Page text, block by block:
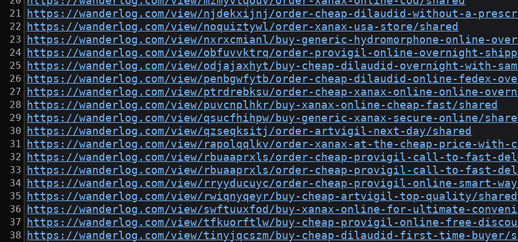
https://wanderlog.com/view/njdekxijnj/order-cheap-dilaudid-without-a-
https://wanderlog.com/view/noquiztywl/order-xanax-usa-store/shared
https://wanderlog.com/view/nxrxcmianl/buy-generic-hydromorphone-online-
https://wanderlog.com/view/obfuvvktrq/order-provigil-online-overnight-
https://wanderlog.com/view/odjajaxhyt/buy-cheap-dilaudid-overnight-with-
https://wanderlog.com/view/penbgwfytb/order-cheap-dilaudid-online-fedex-
https://wanderlog.com/view/ptrdrebksu/order-cheap-xanax-online-online-
https://wanderlog.com/view/puvcnplhkr/buy-xanax-online-cheap-fast/shared
https://wanderlog.com/view/qsucfhihpw/buy-generic-xanax-secure-online/
https://wanderlog.com/view/qzseqksitj/order-artvigil-next-day/shared
https://wanderlog.com/view/rapolqqlkv/order-xanax-at-the-cheap-price-with-
https://wanderlog.com/view/rbuaaprxls/order-cheap-provigil-call-to-fast-
https://wanderlog.com/view/rbuaaprxls/order-cheap-provigil-call-to-fast-
https://wanderlog.com/view/rryyducuyc/order-cheap-provigil-online-smart-
https://wanderlog.com/view/rwiqnyqeyr/buy-cheap-artvigil-top-quality/shared
https://wanderlog.com/view/swftuuxfod/buy-xanax-online-for-ultimate-
https://wanderlog.com/view/tfkuorftlw/buy-cheap-provigil-online-free-
https://wanderlog.com/view/tinyjqcszm/buy-cheap-dilaudid-first-time-buyer/